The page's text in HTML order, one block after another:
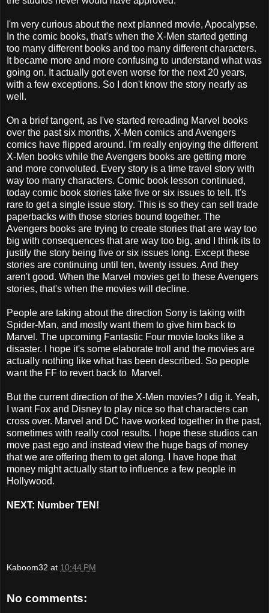
I'm very curious about the next planned movie, Apocalypse.
In the comic books, that's when the X-Men started getting
too many different books and too many different characters.
It became more and more confusing to understand what was
going on. It actually got even worse for the next 20 years,
with a few exceptions. So I don't know the story nearly as
well.
On a brief tangent, as I've started rereading Marvel books
over the past six months, X-Men comics and Avengers
comics have flipped around. I'm really enjoying the different
X-Men books while the Avengers books are getting more
and more convoluted. Every story is a time travel story with
way too many characters. Comic book lesson continued,
today comic book stories take five or six issues to tell. It's
rare to get a single issue story. This is so they can sell trade
paperbacks with those stories bound together. The
Avengers books are trying to create stories that are way too
big with consequences that are way too big, and I think its to
justify the story being five or six issues long. Except these
stories are continuing until ten, twenty issues. And they
aren't good. When the Marvel movies get to these Avengers
stories, that's when the movies will decline.
People are taking about the direction Sony is taking with
Spider-Man, and mostly want them to give him back to
Marvel. The upcoming Fantastic Four movie looks like a
disaster. I hope it's some elaborate troll and the movies are
actually nothing like what has been described. So people
want the FF to revert back to Marvel.
But the current direction of the X-Men movies? I dig it. Yeah,
I want Fox and Disney to play nice so that characters can
cross over. Marvel and DC have worked together in the past,
sometimes with really cool results. I hope these studios can
move past ego and instead view the huge bags of money
that we are offering them to get along. I have hope that
money might actually start to influence a few people in
Hollywood.
NEXT: Number TEN!
Kaboom32 at 10:44 PM
No comments: